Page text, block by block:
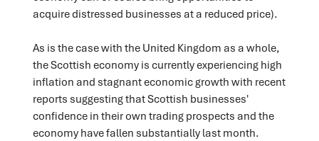
acquire distressed businesses at a reduced price).
As is the case with the United Kingdom as a whole,
the Scottish economy is currently experiencing high
inflation and stagnant economic growth with recent
reports suggesting that Scottish businesses'
confidence in their own trading prospects and the
economy have fallen substantially last month.